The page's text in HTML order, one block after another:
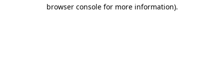
browser console for more information).